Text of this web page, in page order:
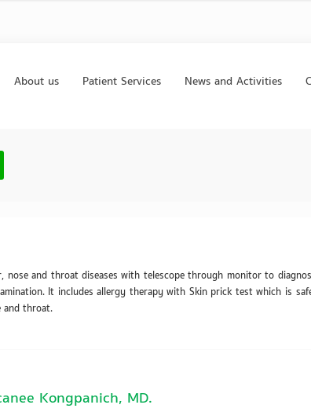
About us Patient Services News and Activities
and throat diseases with telescope through monitor to
It includes allergy therapy with Skin prick test which is
and throat.
Kongpanich, MD.